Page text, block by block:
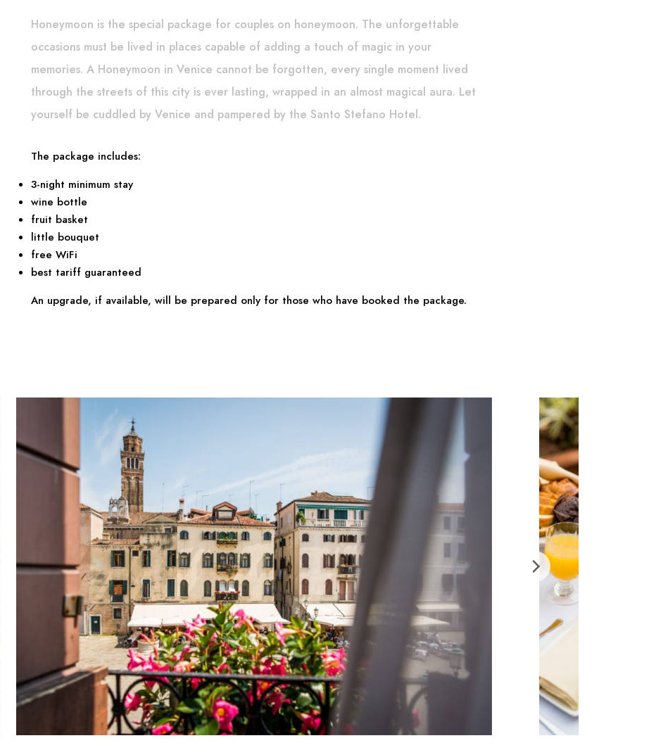
Honeymoon is the special package for couples on honeymoon. The unforgettable
occasions must be lived in places capable of adding a touch of magic in your
memories. A Honeymoon in Venice cannot be forgotten, every single moment lived
through the streets of this city is ever lasting, wrapped in an almost magical aura. Let
yourself be cuddled by Venice and pampered by the Santo Stefano Hotel.
The package includes:
3-night minimum stay
wine bottle
fruit basket
little bouquet
free WiFi
best tariff guaranteed
An upgrade, if available, will be prepared only for those who have booked the package.